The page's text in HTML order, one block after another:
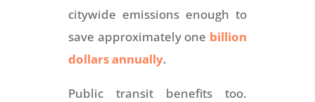
citywide emissions enough to
save approximately one billion
dollars annually.
Public transit benefits too.